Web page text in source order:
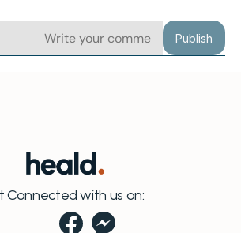
Publish
Connected with us on: